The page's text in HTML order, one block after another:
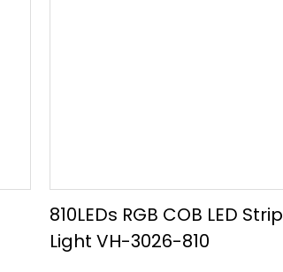
810LEDs RGB COB LED Strip
Light VH-3026-810